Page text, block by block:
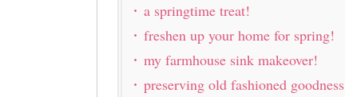
a springtime treat!
freshen up your home for spring!
my farmhouse sink makeover!
preserving old fashioned goodness